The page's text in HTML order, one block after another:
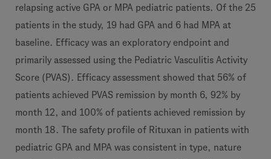
relapsing active GPA or MPA pediatric patients. Of the 25
patients in the study, 19 had GPA and 6 had MPA at
baseline. Efficacy was an exploratory endpoint and
primarily assessed using the Pediatric Vasculitis Activity
Score (PVAS). Efficacy assessment showed that 56% of
patients achieved PVAS remission by month 6, 92% by
month 12, and 100% of patients achieved remission by
month 18. The safety profile of Rituxan in patients with
pediatric GPA and MPA was consistent in type, nature